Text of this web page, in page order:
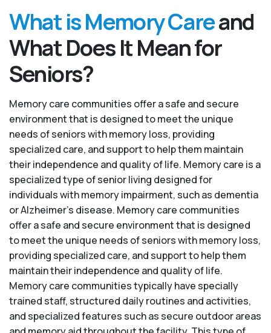
What is Memory Careand
What Does It Mean for
Seniors?
Memory care communities offer a safe and secure
environment that is designed to meet the unique
needs of seniors with memory loss, providing
specialized care, and support to help them maintain
their independence and quality of life. Memory care is a
specialized type of senior living designed for
individuals with memory impairment, such as dementia
or Alzheimer’s disease. Memory care communities
offer a safe and secure environment that is designed
to meet the unique needs of seniors with memory loss,
providing specialized care, and support to help them
maintain their independence and quality of life.
Memory care communities typically have specially
trained staff, structured daily routines and activities,
and specialized features such as secure outdoor areas